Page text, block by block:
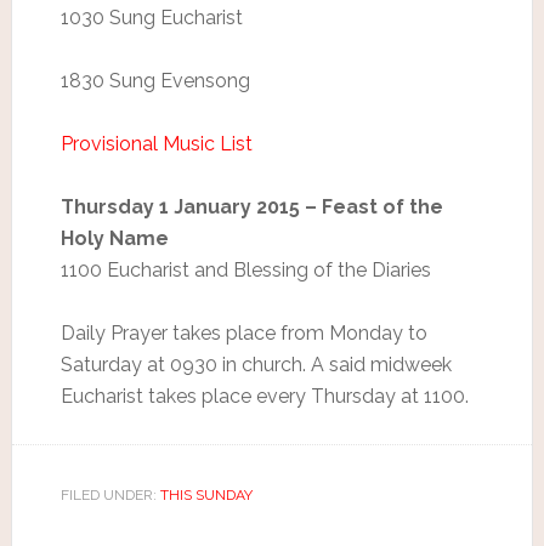
1030 Sung Eucharist
1830 Sung Evensong
Provisional Music List
Thursday 1 January 2015 – Feast of the
Holy Name
1100 Eucharist and Blessing of the Diaries
Daily Prayer takes place from Monday to
Saturday at 0930 in church. A said midweek
Eucharist takes place every Thursday at 1100.
FILED UNDER: THIS SUNDAY